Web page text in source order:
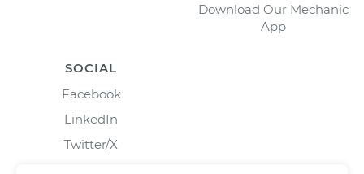
Download Our Mechanic
App
SOCIAL
Facebook
LinkedIn
Twitter/X